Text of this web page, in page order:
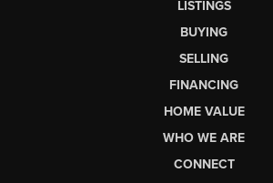
LISTINGS
BUYING
SELLING
FINANCING
HOME VALUE
WHO WE ARE
CONNECT